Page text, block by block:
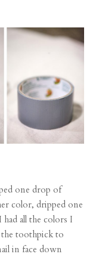
one drop of
color, dripped one
all the colors I
the toothpick to
in face down